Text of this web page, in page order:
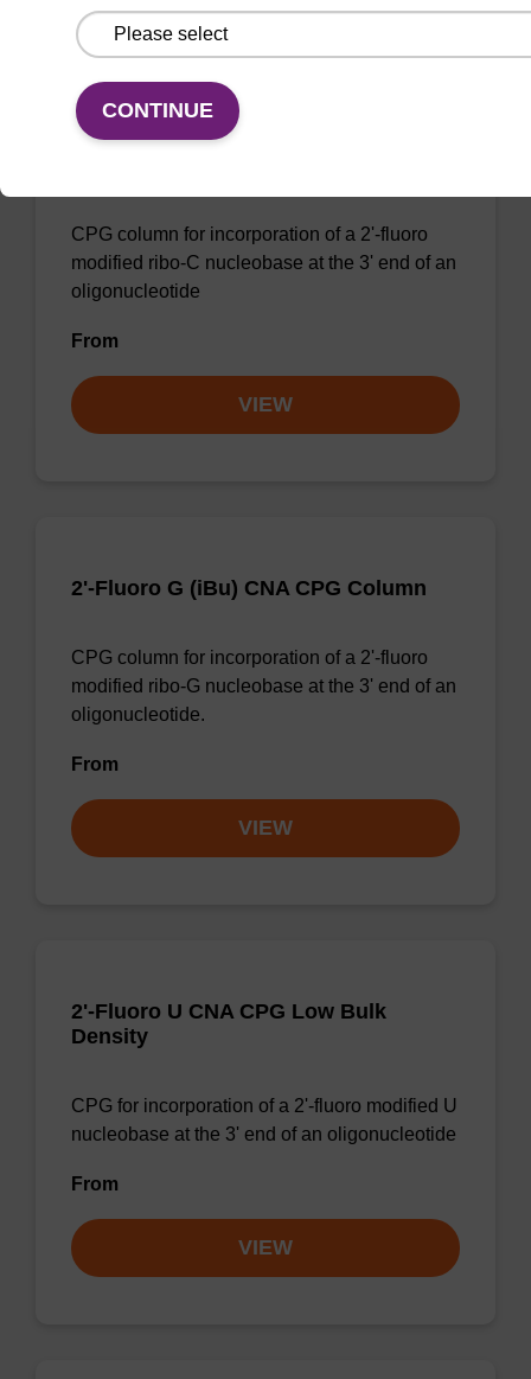
CPG column for incorporation of a 2'-fluoro
modified ribo-C nucleobase at the 3' end of an
oligonucleotide
From
VIEW
2'-Fluoro G (iBu) CNA CPG Column
CPG column for incorporation of a 2'-fluoro
modified ribo-G nucleobase at the 3' end of an
oligonucleotide.
From
VIEW
2'-Fluoro U CNA CPG Low Bulk
Density
CPG for incorporation of a 2'-fluoro modified U
nucleobase at the 3' end of an oligonucleotide
From
VIEW
CONTINUE